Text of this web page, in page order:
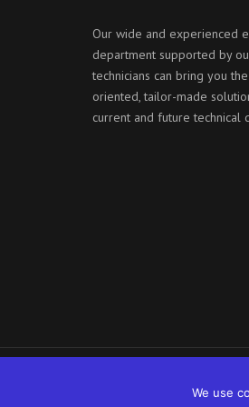
Our wide and experienced
department supported by
technicians can bring you
oriented, tailor-made
current and future technical
Copyright © 2026 Gillam
We use